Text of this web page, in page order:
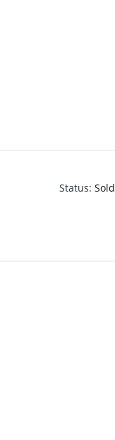
Status: Sold